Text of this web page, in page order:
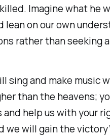
Imagine what he
lean on our own
rather than seeking
sing and make music
than the heavens;
help us with your
will gain the